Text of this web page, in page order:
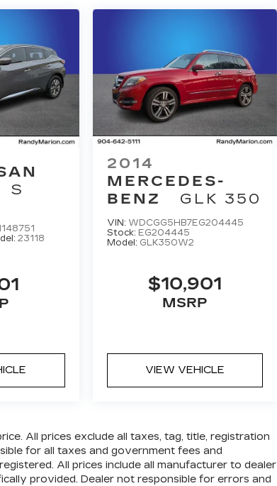
S
23118
2014
MERCEDES-
BENZ
GLK 350
VIN: WDCGG5HB7EG204445
Stock: EG204445
Model: GLK350W2
$10,901
MSRP
VIEW VEHICLE
All prices exclude all taxes, tag, title, registration
for all taxes and government fees and
All prices include all manufacturer to dealer
provided. Dealer not responsible for errors and